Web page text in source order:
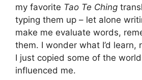
my favorite Tao Te Ching
typing them up – let alone
make me evaluate words,
them. I wonder what I’d learn,
I just copied some of the
influenced me.